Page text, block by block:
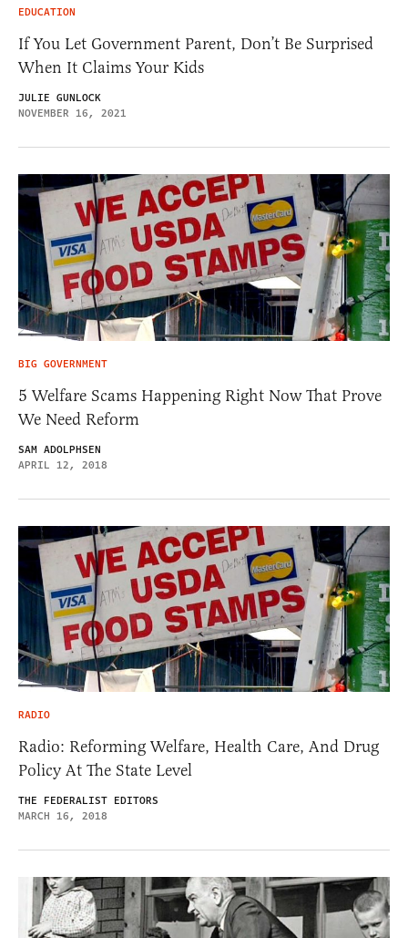
EDUCATION
If You Let Government Parent, Don’t Be Surprised
When It Claims Your Kids
JULIE GUNLOCK
NOVEMBER 16, 2021
BIG GOVERNMENT
5 Welfare Scams Happening Right Now That Prove
We Need Reform
SAM ADOLPHSEN
APRIL 12, 2018
RADIO
Radio: Reforming Welfare, Health Care, And Drug
Policy At The State Level
THE FEDERALIST EDITORS
MARCH 16, 2018